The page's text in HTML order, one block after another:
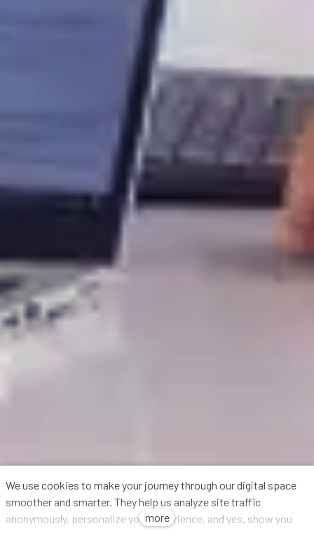
We use cookies to make your journey through our digital space
smoother and smarter. They help us analyze site traffic
anonymously, personalize your experience, and yes, show you
more